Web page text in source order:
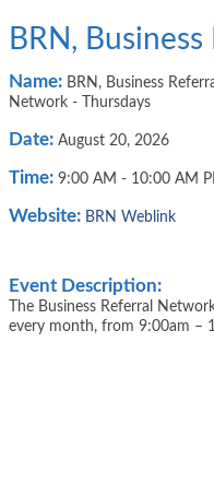
BRN,
Name: BRN, Business
Network - Thursdays
Date: August 20, 2026
Time: 9:00 AM - 10:00 AM
Website: BRN Weblink
Event Description:
The Business Referral
every month, from 9:00am –